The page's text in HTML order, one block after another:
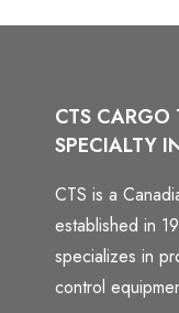
CTS CARGO
SPECIALTY
CTS is a
established in
specializes in
control